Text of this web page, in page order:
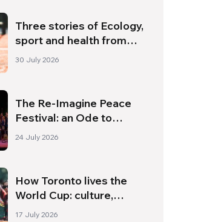
Three stories of Ecology,
sport and health from
South America
30 July 2026
The Re-Imagine Peace
Festival: an Ode to
Peace in Florence
24 July 2026
How Toronto lives the
World Cup: culture,
identity and politics
17 July 2026